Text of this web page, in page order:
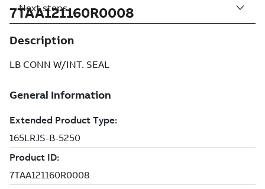
7TAA121160R0008
Description
LB CONN W/INT. SEAL
Next steps